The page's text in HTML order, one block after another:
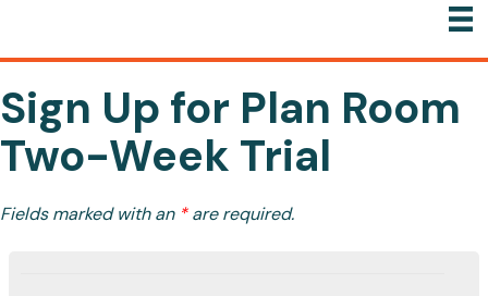
Sign Up for Plan Room
Two-Week Trial
Fields marked with an *are required.